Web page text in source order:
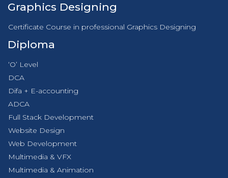
Graphics Designing
Certificate Course in professional Graphics Designing
Diploma
‘O’ Level
DCA
Difa + E-accounting
ADCA
Full Stack Development
Website Design
Web Development
Multimedia & VFX
Multimedia & Animation